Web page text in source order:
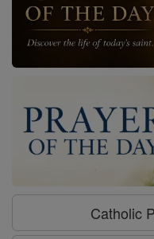
Catholic